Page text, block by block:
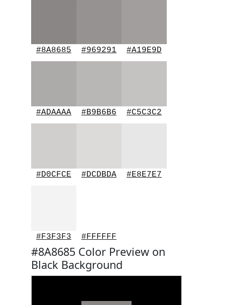
#8A8685 #969291 #A19E9D
#ADAAAA #B9B6B6 #C5C3C2
#D0CFCE #DCDBDA #E8E7E7
#F3F3F3 #FFFFFF
#8A8685 Color Preview on
Black Background